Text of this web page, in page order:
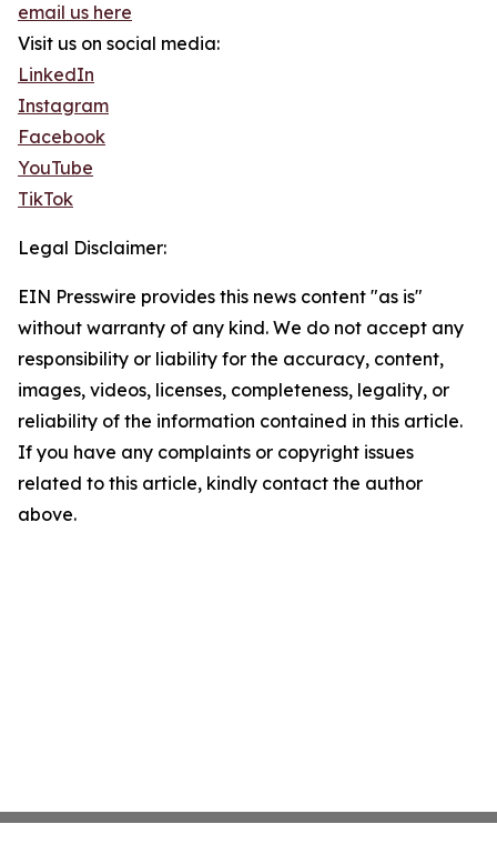
email us here
Visit us on social media:
LinkedIn
Instagram
Facebook
YouTube
TikTok
Legal Disclaimer:
EIN Presswire provides this news content "as is"
without warranty of any kind. We do not accept any
responsibility or liability for the accuracy, content,
images, videos, licenses, completeness, legality, or
reliability of the information contained in this article.
If you have any complaints or copyright issues
related to this article, kindly contact the author
above.